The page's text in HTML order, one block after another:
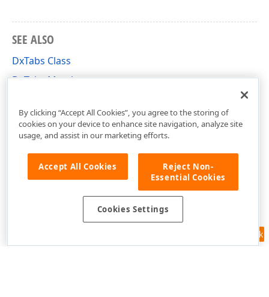
SEE ALSO
DxTabs Class
DxTabs Members
Feedback
By clicking “Accept All Cookies”, you agree to the storing of
cookies on your device to enhance site navigation, analyze site
usage, and assist in our marketing efforts.
Accept All Cookies
Reject Non-
Essential Cookies
Cookies Settings